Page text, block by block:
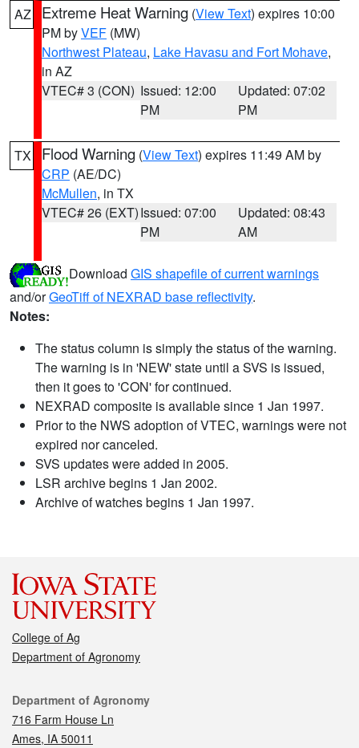
AZ Extreme Heat Warning (View Text) expires 10:00
PM byVEF (MW)
Northwest Plateau, Lake Havasu and Fort Mohave,
in AZ
VTEC# 3 (CON) Issued: 12:00
PM
Updated: 07:02
PM
TX Flood Warning (View Text) expires 11:49 AM by
CRP (AE/DC)
McMullen, in TX
VTEC# 26 (EXT)Issued: 07:00
PM
Updated: 08:43
AM
Download GIS shapefile of current warnings
and/orGeoTiff of NEXRAD base reflectivity.
Notes:
The status column is simply the status of the warning.
The warning is in 'NEW' state until a SVS is issued,
then it goes to 'CON' for continued.
NEXRAD composite is available since 1 Jan 1997.
Prior to the NWS adoption of VTEC, warnings were not
expired nor canceled.
SVS updates were added in 2005.
LSR archive begins 1 Jan 2002.
Archive of watches begins 1 Jan 1997.
College of Ag
Department of Agronomy
Contact
Department of Agronomy
716 Farm House Ln
Ames, IA 50011